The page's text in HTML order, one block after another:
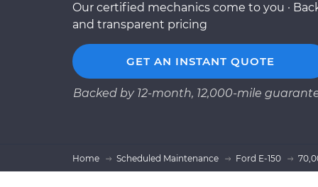
ALL CITIES
Our certified mechanics come to you ·
and transparent pricing
GET AN INSTANT QUOTE
Backed by 12-month, 12,000-mile
Home Scheduled Maintenance Ford E-150